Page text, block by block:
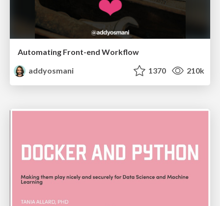
Automating Front-end Workflow
addyosmani
1370 210k